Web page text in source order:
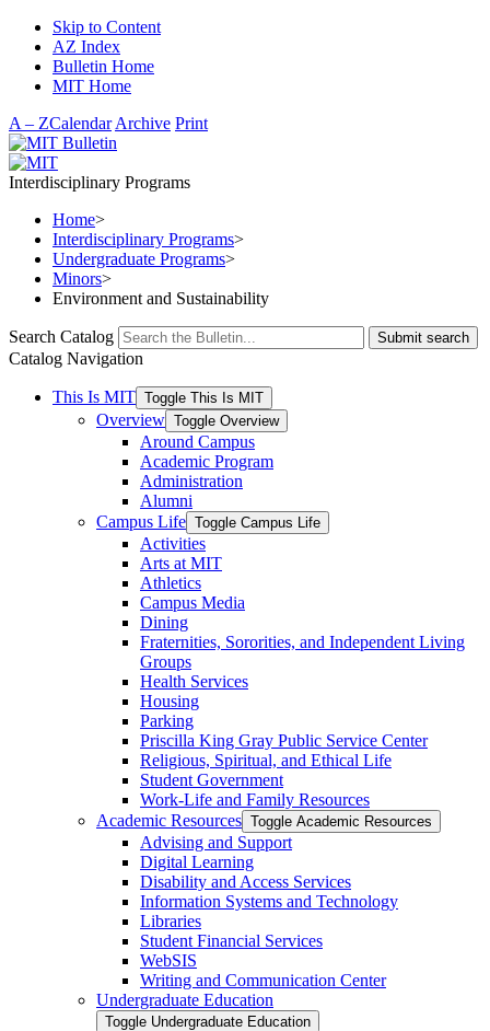
Skip to Content
AZ Index
Bulletin Home
MIT Home
A – ZCalendar Archive Print
Interdisciplinary Programs
Home>
Interdisciplinary Programs>
Undergraduate Programs>
Minors>
Environment and Sustainability
Search Catalog Submit search
Catalog Navigation
This Is MIT Toggle This Is MIT
Overview Toggle Overview
Around Campus
Academic Program
Administration
Alumni
Campus Life Toggle Campus Life
Activities
Arts at MIT
Athletics
Campus Media
Dining
Fraternities, Sororities, and Independent Living
Groups
Health Services
Housing
Parking
Priscilla King Gray Public Service Center
Religious, Spiritual, and Ethical Life
Student Government
Work-​Life and Family Resources
Academic Resources Toggle Academic Resources
Advising and Support
Digital Learning
Disability and Access Services
Information Systems and Technology
Libraries
Student Financial Services
WebSIS
Writing and Communication Center
Undergraduate Education
Toggle Undergraduate Education